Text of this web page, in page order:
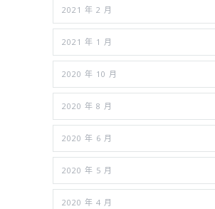
2021 年 2 月
2021 年 1 月
2020 年 10 月
2020 年 8 月
2020 年 6 月
2020 年 5 月
2020 年 4 月